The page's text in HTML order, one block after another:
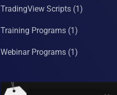
TradingView Scripts (1)
Training Programs (1)
Webinar Programs (1)